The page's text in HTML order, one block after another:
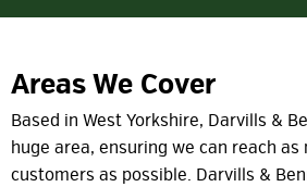
Areas We Cover
Based in West Yorkshire, Darvills &
huge area, ensuring we can reach as
customers as possible. Darvills &